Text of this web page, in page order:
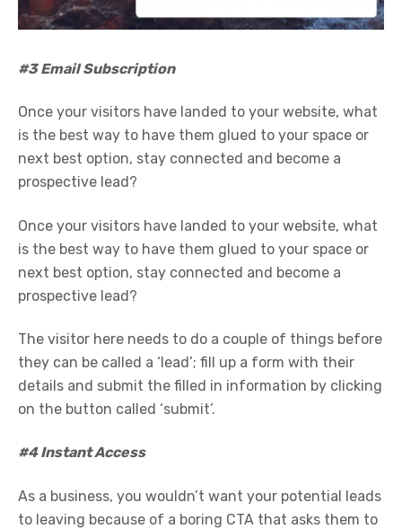
#3 Email Subscription
Once your visitors have landed to your website, what
is the best way to have them glued to your space or
next best option, stay connected and become a
prospective lead?
Once your visitors have landed to your website, what
is the best way to have them glued to your space or
next best option, stay connected and become a
prospective lead?
The visitor here needs to do a couple of things before
they can be called a ‘lead’; fill up a form with their
details and submit the filled in information by clicking
on the button called ‘submit’.
#4 Instant Access
As a business, you wouldn’t want your potential leads
to leaving because of a boring CTA that asks them to